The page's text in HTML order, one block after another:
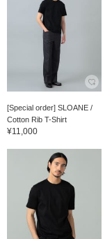
[Special order] SLOANE /
Cotton Rib T-Shirt
¥11,000